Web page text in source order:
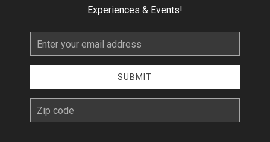
Experiences & Events!
Email
Address
SUBMIT
zip